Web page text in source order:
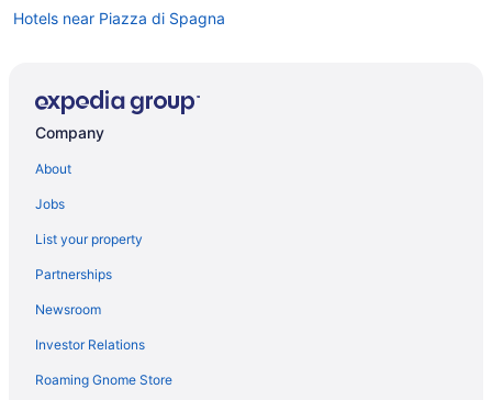
Hotels near Piazza di Spagna
Company
About
Jobs
List your property
Partnerships
Newsroom
Investor Relations
Roaming Gnome Store